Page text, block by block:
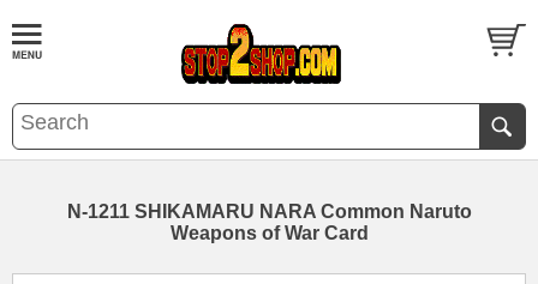
N-1211 SHIKAMARU NARA Common Naruto
Weapons of War Card